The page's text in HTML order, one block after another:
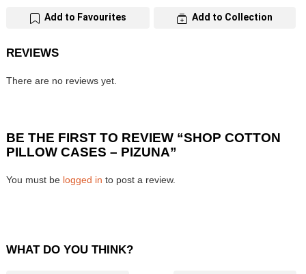
Add to Favourites Add to Collection
REVIEWS
There are no reviews yet.
BE THE FIRST TO REVIEW “SHOP COTTON
PILLOW CASES – PIZUNA”
You must be logged in to post a review.
WHAT DO YOU THINK?